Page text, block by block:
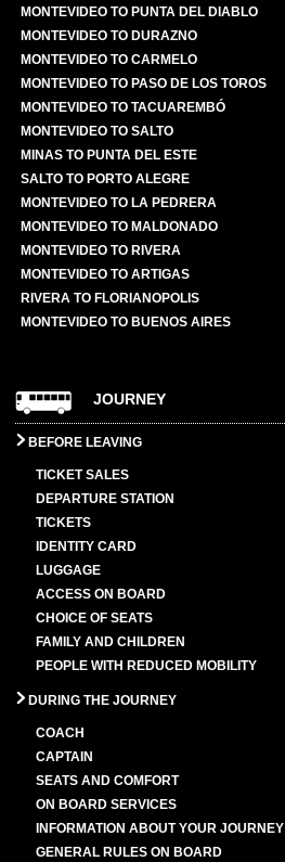
MONTEVIDEO TO PUNTA DEL DIABLO
MONTEVIDEO TO DURAZNO
MONTEVIDEO TO CARMELO
MONTEVIDEO TO PASO DE LOS TOROS
MONTEVIDEO TO TACUAREMBÓ
MONTEVIDEO TO SALTO
MINAS TO PUNTA DEL ESTE
SALTO TO PORTO ALEGRE
MONTEVIDEO TO LA PEDRERA
MONTEVIDEO TO MALDONADO
MONTEVIDEO TO RIVERA
MONTEVIDEO TO ARTIGAS
RIVERA TO FLORIANOPOLIS
MONTEVIDEO TO BUENOS AIRES
JOURNEY
BEFORE LEAVING
TICKET SALES
DEPARTURE STATION
TICKETS
IDENTITY CARD
LUGGAGE
ACCESS ON BOARD
CHOICE OF SEATS
FAMILY AND CHILDREN
PEOPLE WITH REDUCED MOBILITY
DURING THE JOURNEY
COACH
CAPTAIN
SEATS AND COMFORT
ON BOARD SERVICES
INFORMATION ABOUT YOUR JOURNEY
GENERAL RULES ON BOARD